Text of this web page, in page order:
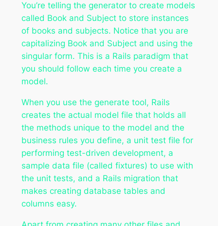
You’re telling the generator to create models
called Book and Subject to store instances
of books and subjects. Notice that you are
capitalizing Book and Subject and using the
singular form. This is a Rails paradigm that
you should follow each time you create a
model.
When you use the generate tool, Rails
creates the actual model file that holds all
the methods unique to the model and the
business rules you define, a unit test file for
performing test-driven development, a
sample data file (called fixtures) to use with
the unit tests, and a Rails migration that
makes creating database tables and
columns easy.